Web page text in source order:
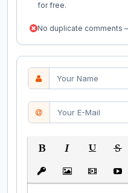
for free.
No duplicate comments
Insert protected link
Insert Image
Insert